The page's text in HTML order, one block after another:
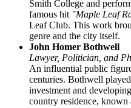
Smith College and
famous hit "Maple Leaf
Leaf Club. This work
genre and the city itself.
John Homer Bothwell
Lawyer, Politician, and
An influential public
centuries. Bothwell
investment and
country residence, known